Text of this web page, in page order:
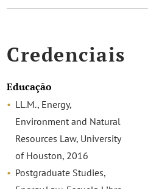
Credenciais
Educação
LL.M., Energy,
Environment and Natural
Resources Law, University
of Houston, 2016
Postgraduate Studies,